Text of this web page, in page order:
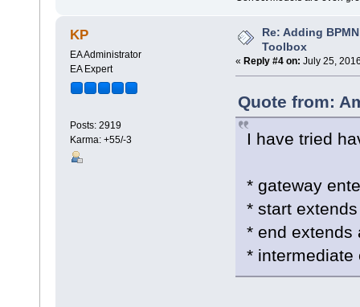
KP
EA Administrator
EA Expert
Posts: 2919
Karma: +55/-3
Re: Adding
Toolbox
« Reply #4 on: July 25,
Quote from:
I have tried
* gateway
* start
* end extends
* intermediate